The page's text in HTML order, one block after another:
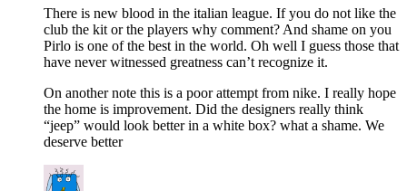
There is new blood in the italian league. If you do not like the
club the kit or the players why comment? And shame on you
Pirlo is one of the best in the world. Oh well I guess those that
have never witnessed greatness can’t recognize it.
On another note this is a poor attempt from nike. I really hope
the home is improvement. Did the designers really think
“jeep” would look better in a white box? what a shame. We
deserve better